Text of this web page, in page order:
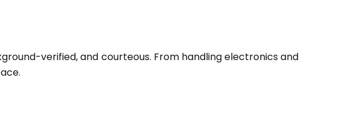
verified, and courteous. From handling electronics and